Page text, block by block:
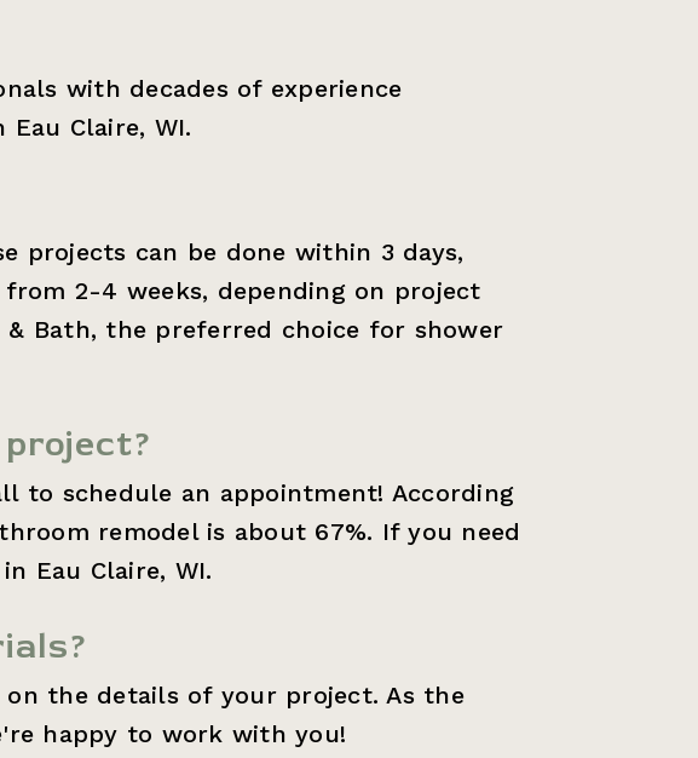
with decades of experience
Claire, WI.
projects can be done within 3 days,
2-4 weeks, depending on project
Bath, the preferred choice for shower
to schedule an appointment! According
remodel is about 67%. If you need
Eau Claire, WI.
the details of your project. As the
happy to work with you!